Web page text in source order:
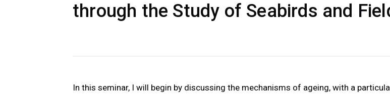
through the Study of Seabirds and
In this seminar, I will begin by discussing the mechanisms of ageing, with a